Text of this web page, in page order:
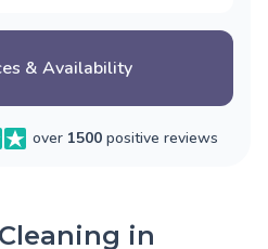
& Availability
over 1500 positive reviews
in